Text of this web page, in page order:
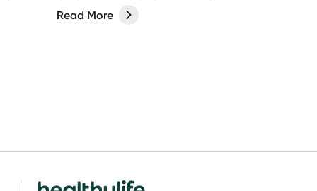
help
vitamins, minerals and food
supplements in this easy-to-read, A-Z
Read More